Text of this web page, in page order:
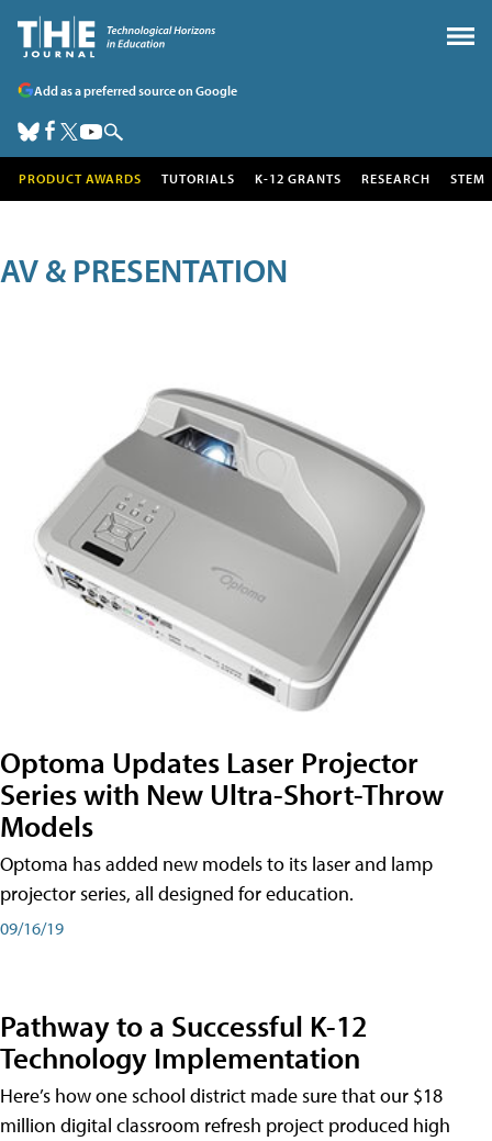
Add as a preferred source on Google
PRODUCT AWARDS TUTORIALS K-12 GRANTS RESEARCH STEM
AV & PRESENTATION
Optoma Updates Laser Projector
Series with New Ultra-Short-Throw
Models
Optoma has added new models to its laser and lamp
projector series, all designed for education.
09/16/19
Pathway to a Successful K-12
Technology Implementation
Here’s how one school district made sure that our $18
million digital classroom refresh project produced high